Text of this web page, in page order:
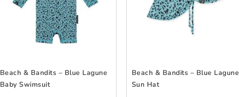
Beach & Bandits – Blue Lagune
Baby Swimsuit
Beach & Bandits – Blue Lagune
Sun Hat